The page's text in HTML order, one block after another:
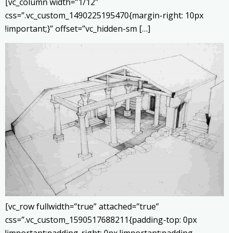
css=”.vc_custom_1490225195470{margin-right: 10px
!important;}” offset=”vc_hidden-sm […]
[vc_row fullwidth=”true” attached=”true”
css=”.vc_custom_1590517688211{padding-top: 0px